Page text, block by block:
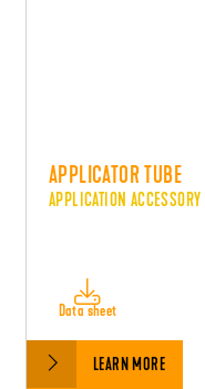
APPLICATOR TUBE
APPLICATION ACCESSORY
Data sheet
LEARN MORE